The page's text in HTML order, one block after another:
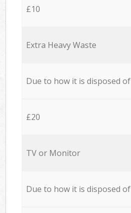
£10
Extra Heavy Waste
Due to how it is disposed of
£20
TV or Monitor
Due to how it is disposed of